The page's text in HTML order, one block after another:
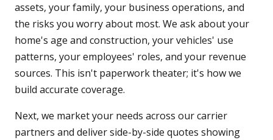
assets, your family, your business operations, and
the risks you worry about most. We ask about your
home's age and construction, your vehicles' use
patterns, your employees' roles, and your revenue
sources. This isn't paperwork theater; it's how we
build accurate coverage.
Next, we market your needs across our carrier
partners and deliver side-by-side quotes showing